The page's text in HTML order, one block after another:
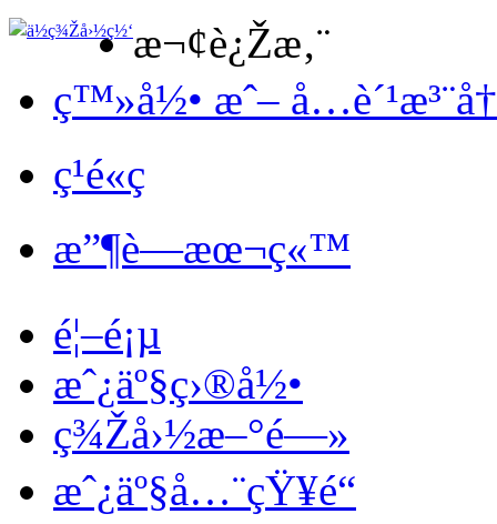
æ¬¢è¿Žæ‚¨
ç™»å½• æˆ–
ç¹é«ç
æ”¶è—æœ¬ç«™
é¦–é¡µ
æˆ¿äº§ç›®å½•
ç¾Žå›½æ–°é—»
æˆ¿äº§å…¨çŸ¥é“